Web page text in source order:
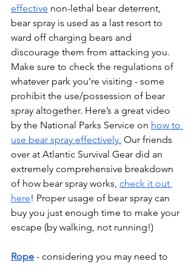
effective non-lethal bear deterrent,
bear spray is used as a last resort to
ward off charging bears and
discourage them from attacking you.
Make sure to check the regulations of
whatever park you’re visiting - some
prohibit the use/possession of bear
spray altogether. Here’s a great video
by the National Parks Service on how to
use bear spray effectively. Our friends
over at Atlantic Survival Gear did an
extremely comprehensive breakdown
of how bear spray works, check it out
here! Proper usage of bear spray can
buy you just enough time to make your
escape (by walking, not running!)
Rope - considering you may need to